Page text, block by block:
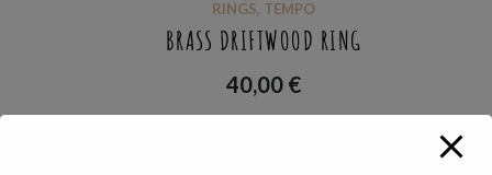
RINGS, TEMPO
BRASS DRIFTWOOD RING
40,00 €